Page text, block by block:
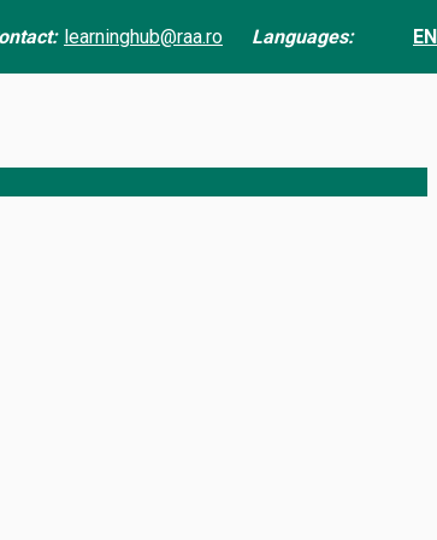
learninghub@raa.ro Languages: EN